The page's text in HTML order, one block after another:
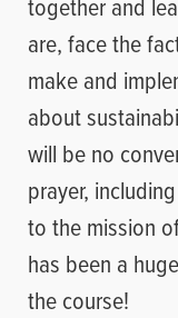
are, face the
make and
about
will be no
prayer,
to the mission
has been a
the course!